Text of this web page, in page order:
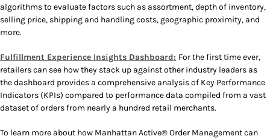
algorithms to evaluate factors such as assortment, depth of inventory,
selling price, shipping and handling costs, geographic proximity, and
more.
Fulfillment Experience Insights Dashboard: For the first time ever,
retailers can see how they stack up against other industry leaders as
the dashboard provides a comprehensive analysis of Key Performance
Indicators (KPIs) compared to performance data compiled from a vast
dataset of orders from nearly a hundred retail merchants.
To learn more about how Manhattan Active® Order Management can